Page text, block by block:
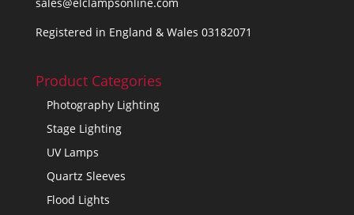
Registered in England & Wales 03182071
Product Categories
Photography Lighting
Stage Lighting
UV Lamps
Quartz Sleeves
Flood Lights